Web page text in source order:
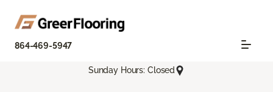
864-469-5947
Sunday Hours: Closed